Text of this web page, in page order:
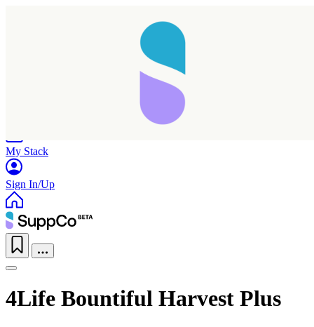
My Stack
Sign In/Up
4Life Bountiful Harvest Plus